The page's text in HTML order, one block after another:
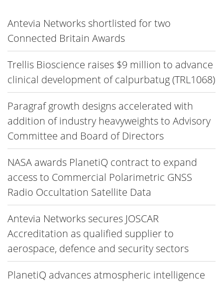
Antevia Networks shortlisted for two
Connected Britain Awards
Trellis Bioscience raises $9 million to advance
clinical development of calpurbatug (TRL1068)
Paragraf growth designs accelerated with
addition of industry heavyweights to Advisory
Committee and Board of Directors
NASA awards PlanetiQ contract to expand
access to Commercial Polarimetric GNSS
Radio Occultation Satellite Data
Antevia Networks secures JOSCAR
Accreditation as qualified supplier to
aerospace, defence and security sectors
PlanetiQ advances atmospheric intelligence